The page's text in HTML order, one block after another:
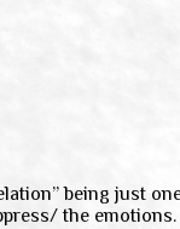
being just
the